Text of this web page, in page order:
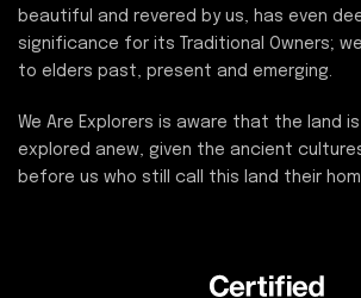
beautiful and revered by us, has even
significance for its Traditional Owners;
to elders past, present and emerging.
We Are Explorers is aware that the land
explored anew, given the ancient
before us who still call this land their